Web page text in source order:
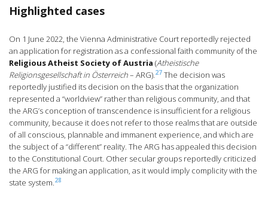
Highlighted cases
On 1 June 2022, the Vienna Administrative Court reportedly rejected
an application for registration as a confessional faith community of the
Religious Atheist Society of Austria (Atheistische
Religionsgesellschaft in Österreich– ARG).27 The decision was
reportedly justified its decision on the basis that the organization
represented a “worldview” rather than religious community, and that
the ARG’s conception of transcendence is insufficient for a religious
community, because it does not refer to those realms that are outside
of all conscious, plannable and immanent experience, and which are
the subject of a “different” reality. The ARG has appealed this decision
to the Constitutional Court. Other secular groups reportedly criticized
the ARG for making an application, as it would imply complicity with the
state system.28